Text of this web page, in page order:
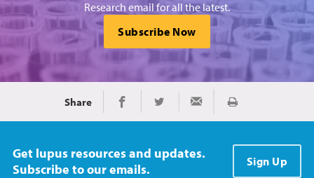
Research email for all the latest.
Subscribe Now
Share Share on Facebook
Share on TwitterShare via Email
Print
Get lupus resources and updates.
Subscribe to our emails.
Sign Up